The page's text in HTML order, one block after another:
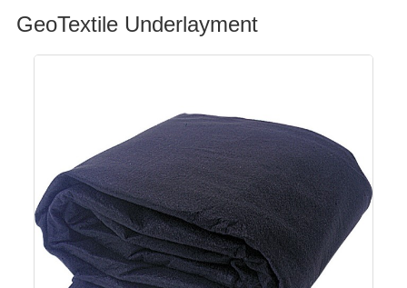
GeoTextile Underlayment